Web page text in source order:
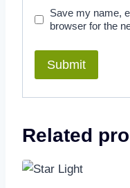
Save my name,
browser for the
Related